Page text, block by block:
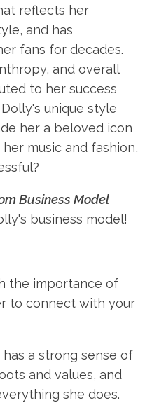
reflects her
and has
fans for decades.
and overall
to her success
unique style
her a beloved icon
music and fashion,
Business Model
business model!
the importance of
to connect with your
a strong sense of
and values, and
she does.